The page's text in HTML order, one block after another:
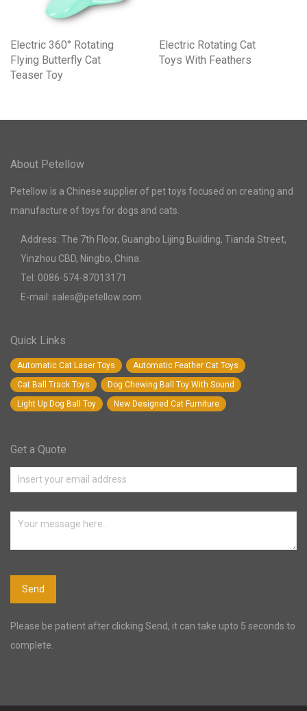
Electric 360° Rotating
Flying Butterfly Cat
Teaser Toy
Electric Rotating Cat
Toys With Feathers
About Petellow
Petellow is a Chinese supplier of pet toys focused on creating and
manufacture of toys for dogs and cats.
Address: The 7th Floor, Guangbo Lijing Building, Tianda Street,
Yinzhou CBD, Ningbo, China.
Tel: 0086-574-87013171
E-mail: sales@petellow.com
Quick Links
Automatic Cat Laser Toys
Automatic Feather Cat Toys
Cat Ball Track Toys
Dog Chewing Ball Toy With Sound
Light Up Dog Ball Toy
New Designed Cat Furniture
Get a Quote
Please be patient after clicking Send, it can take upto 5 seconds to
complete.